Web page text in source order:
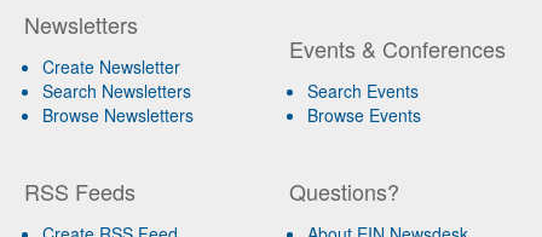
Newsletters
Create Newsletter
Search Newsletters
Browse Newsletters
Events & Conferences
Search Events
Browse Events
RSS Feeds Questions?